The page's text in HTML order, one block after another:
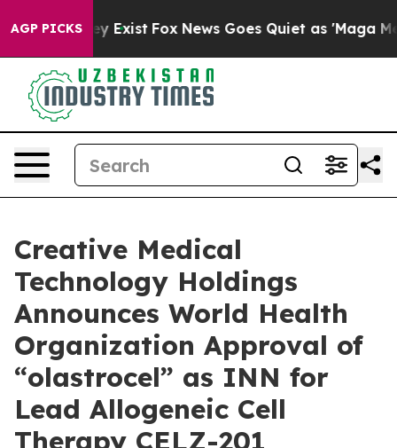
AGP PICKS
They Exist Fox News Goes Quiet as 'Maga Media
Creative Medical
Technology Holdings
Announces World Health
Organization Approval of
“olastrocel” as INN for
Lead Allogeneic Cell
Therapy CELZ-201